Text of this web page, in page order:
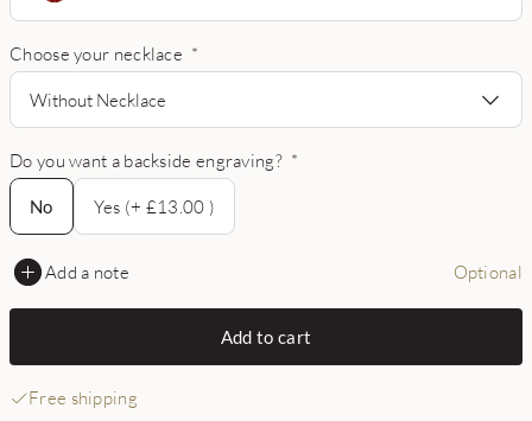
Choose your necklace *
Without Necklace
Do you want a backside engraving? *
No
No
Yes (+ £13.00 )
Add a note Optional
Add to cart
Free shipping